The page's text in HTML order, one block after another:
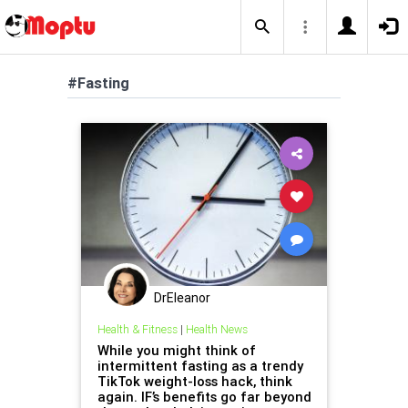
#Fasting
DrEleanor
Health & Fitness| Health News
While you might think of
intermittent fasting as a trendy
TikTok weight-loss hack, think
again. IF’s benefits go far beyond